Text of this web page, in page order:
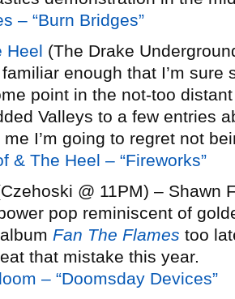
– “Burn Bridges”
Heel (The Drake
enough that I’m
point in the not-too
Valleys to a few entries
I’m going to regret not
& The Heel – “Fireworks”
@ 11PM) – Shawn
pop reminiscent of
Fan The Flames too
that mistake this year.
– “Doomsday Devices”